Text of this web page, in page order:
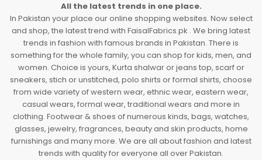
All the latest trends in one place.
In Pakistan your place our online shopping websites. Now select
and shop, the latest trend with FaisalFabrics.pk . We bring latest
trends in fashion with famous brands in Pakistan. There is
something for the whole family, you can shop for kids, men, and
women. Choice is yours, Kurta shalwar or jeans top, scarf or
sneakers, stich or unstitched, polo shirts or formal shirts, choose
from wide variety of western wear, ethnic wear, eastern wear,
casual wears, formal wear, traditional wears and more in
clothing. Footwear & shoes of numerous kinds, bags, watches,
glasses, jewelry, fragrances, beauty and skin products, home
furnishings and many more. We are all about fashion and latest
trends with quality for everyone all over Pakistan.